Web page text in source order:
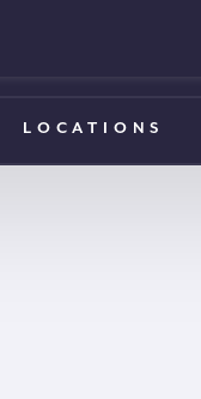
LOCATIONS